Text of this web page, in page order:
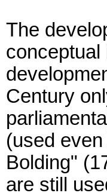
The
conceptual
Century
(used
Bolding"
are still